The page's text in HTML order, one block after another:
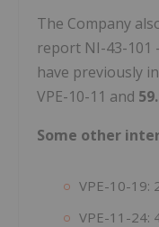
The Company
report NI-43-101
have previously
VPE-10-11 and
Some other
VPE-10-19:
VPE-11-24: